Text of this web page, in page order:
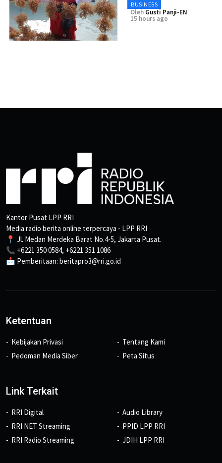
BUSINESS
Oleh Gusti Panji-EN
15 hours ago
Kantor Pusat LPP RRI
Media radio berita online terpercaya - LPP RRI
📍 Jl. Medan Merdeka Barat No.4-5, Jakarta Pusat.
📞 +6221 350 0584, +6221 351 1086
📩 Pemberitaan: beritapro3@rri.go.id
Ketentuan
Kebijakan Privasi
Pedoman Media Siber
Tentang Kami
Peta Situs
Link Terkait
RRI Digital
RRI NET Streaming
RRI Radio Streaming
Audio Library
PPID LPP RRI
JDIH LPP RRI